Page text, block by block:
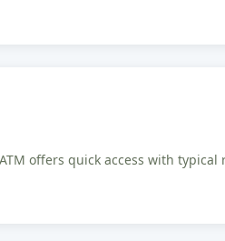
offers quick access with